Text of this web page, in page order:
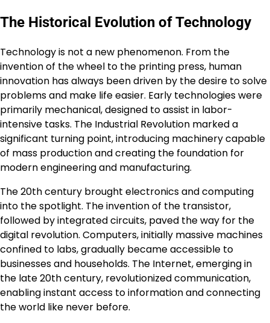
The Historical Evolution of Technology
Technology is not a new phenomenon. From the
invention of the wheel to the printing press, human
innovation has always been driven by the desire to solve
problems and make life easier. Early technologies were
primarily mechanical, designed to assist in labor-
intensive tasks. The Industrial Revolution marked a
significant turning point, introducing machinery capable
of mass production and creating the foundation for
modern engineering and manufacturing.
The 20th century brought electronics and computing
into the spotlight. The invention of the transistor,
followed by integrated circuits, paved the way for the
digital revolution. Computers, initially massive machines
confined to labs, gradually became accessible to
businesses and households. The Internet, emerging in
the late 20th century, revolutionized communication,
enabling instant access to information and connecting
the world like never before.